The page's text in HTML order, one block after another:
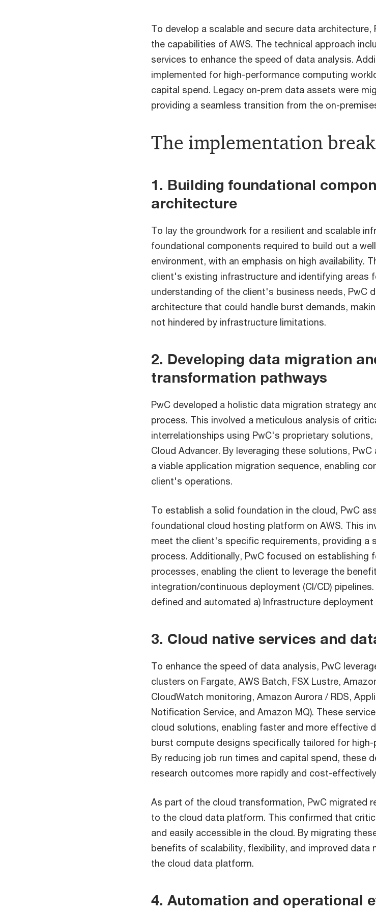
To develop a scalable and secure data
the capabilities of AWS. The technical approach
services to enhance the speed of data analysis.
implemented for high-performance computing
capital spend. Legacy on-prem data assets were
providing a seamless transition from the on-
The implementation
1. Building foundational
architecture
To lay the groundwork for a resilient and scalable
foundational components required to build out a
environment, with an emphasis on high availability.
client's existing infrastructure and identifying areas
understanding of the client's business needs, PwC
architecture that could handle burst demands,
not hindered by infrastructure limitations.
2. Developing data migration
transformation pathways
PwC developed a holistic data migration strategy
process. This involved a meticulous analysis of
interrelationships using PwC's proprietary
Cloud Advancer. By leveraging these solutions,
a viable application migration sequence, enabling
client's operations.
To establish a solid foundation in the cloud, PwC
foundational cloud hosting platform on AWS. This
meet the client's specific requirements, providing a
process. Additionally, PwC focused on establishing
processes, enabling the client to leverage the
integration/continuous deployment (CI/CD)
defined and automated a) Infrastructure
3. Cloud native services and
To enhance the speed of data analysis, PwC
clusters on Fargate, AWS Batch, FSX Lustre,
CloudWatch monitoring, Amazon Aurora / RDS,
Notification Service, and Amazon MQ). These
cloud solutions, enabling faster and more effective
burst compute designs specifically tailored for
By reducing job run times and capital spend, these
research outcomes more rapidly and cost-
As part of the cloud transformation, PwC migrated
to the cloud data platform. This confirmed that
and easily accessible in the cloud. By migrating
benefits of scalability, flexibility, and improved data
the cloud data platform.
4. Automation and operational